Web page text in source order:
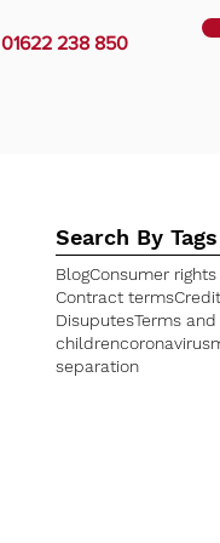
01622 238 850
Search By Tags
BlogConsumer rights
Contract terms
DisuputesTerms
childrencoronavirus
separation